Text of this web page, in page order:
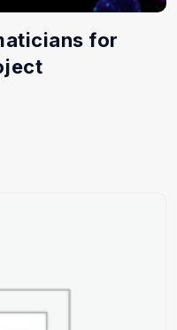
for